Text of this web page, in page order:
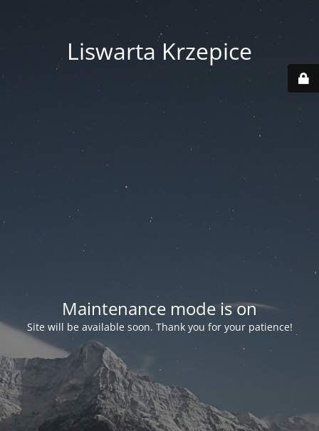
Liswarta Krzepice
Maintenance mode is on
Site will be available soon. Thank you for your patience!